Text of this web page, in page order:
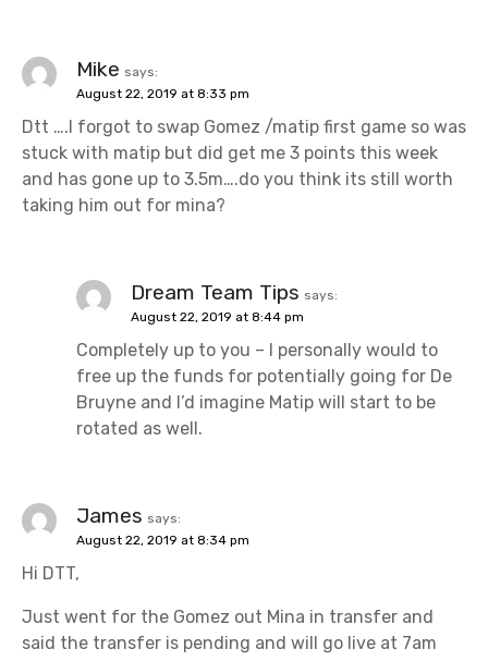
Mike says:
August 22, 2019 at 8:33 pm
Dtt ….I forgot to swap Gomez /matip first game so was
stuck with matip but did get me 3 points this week
and has gone up to 3.5m….do you think its still worth
taking him out for mina?
Dream Team Tips says:
August 22, 2019 at 8:44 pm
Completely up to you – I personally would to
free up the funds for potentially going for De
Bruyne and I’d imagine Matip will start to be
rotated as well.
James says:
August 22, 2019 at 8:34 pm
Hi DTT,
Just went for the Gomez out Mina in transfer and
said the transfer is pending and will go live at 7am